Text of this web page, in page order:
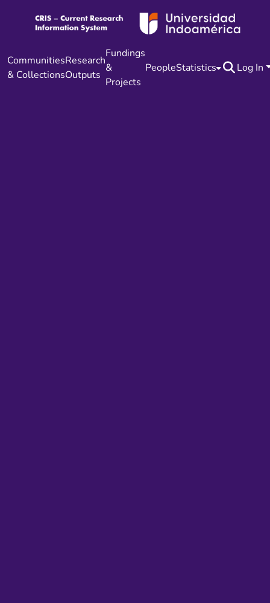
Communities
& Collections
Research
Outputs
Fundings
&
Projects
PeopleStatistics Log In